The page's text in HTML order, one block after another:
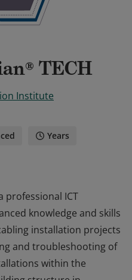
TECH
Institute
Years
professional ICT
knowledge and skills
installation projects
and troubleshooting of
within the